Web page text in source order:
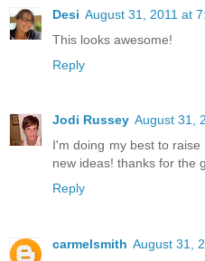
Desi August 31, 2011 at
This looks awesome!
Reply
Jodi Russey August 31,
I'm doing my best to
new ideas! thanks for the
Reply
carmelsmith August 31,